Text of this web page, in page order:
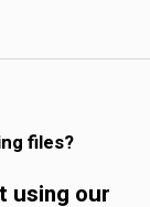
files?
using our